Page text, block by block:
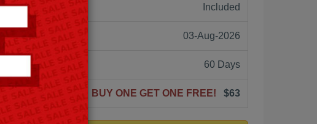
Engine: Included
03-Aug-2026
60 Days
BUY ONE GET ONE FREE! $63